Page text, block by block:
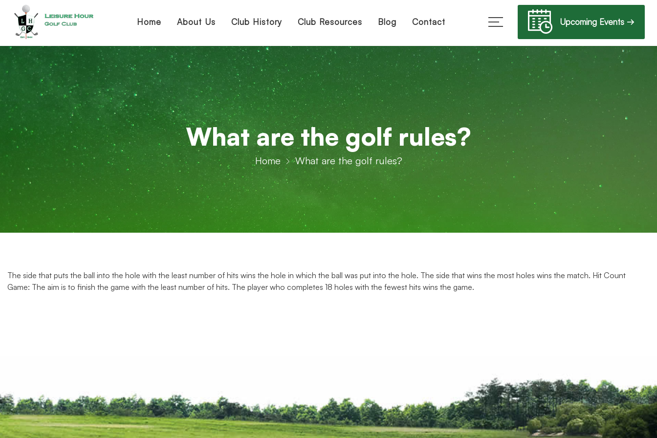
Home About Us Club History Club Resources Blog Contact Upcoming Events →
What are the golf rules?
Home What are the golf rules?
The side that puts the ball into the hole with the least number of hits wins the hole in which the ball was put into the hole. The side that wins the most holes wins the match. Hit Count
Game: The aim is to finish the game with the least number of hits. The player who completes 18 holes with the fewest hits wins the game.